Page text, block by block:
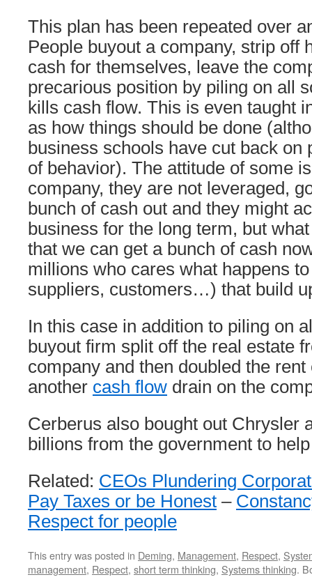
This plan has been repeated over
People buyout a company, strip off
cash for themselves, leave the
precarious position by piling on all
kills cash flow. This is even taught
as how things should be done
business schools have cut back on
of behavior). The attitude of some
company, they are not leveraged,
bunch of cash out and they might
business for the long term, but
that we can get a bunch of cash
millions who cares what happens
suppliers, customers…) that build
In this case in addition to piling on
buyout firm split off the real estate
company and then doubled the
another cash flow drain on the
Cerberus also bought out Chrysler
billions from the government to
Related: CEOs Plundering
Pay Taxes or be Honest –
Respect for people
This entry was posted in Deming, Management, Respect,
management, Respect, short term thinking, Systems thinking.